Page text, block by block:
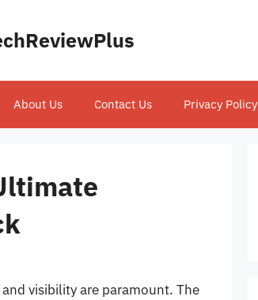
About Us Contact Us Privacy Policy
visibility are paramount. The